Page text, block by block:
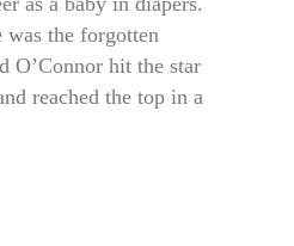
the forgotten
O’Connor hit the star
reached the top in a